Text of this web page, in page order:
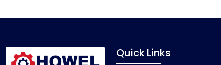
Quick Links